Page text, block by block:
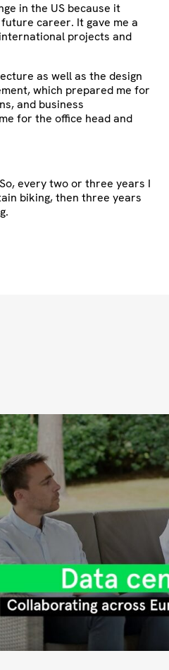
in the US because it
career. It gave me a
projects and
as well as the design
which prepared me for
and business
for the office head and
every two or three years I
biking, then three years